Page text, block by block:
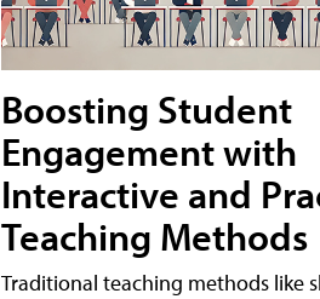
Boosting Student
Engagement with
Interactive and
Teaching Methods
Traditional teaching methods like